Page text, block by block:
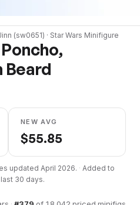
(sw0651) · Star Wars Minifigure
Beard
NEW AVG
$55.85
updated April 2026. · Added to
30 days.